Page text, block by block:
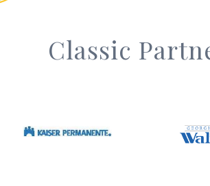
Classic